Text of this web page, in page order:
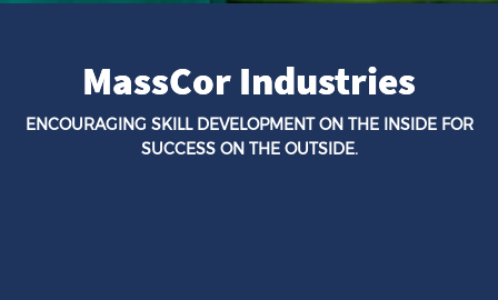
MassCor Industries
ENCOURAGING SKILL DEVELOPMENT ON THE INSIDE FOR
SUCCESS ON THE OUTSIDE.